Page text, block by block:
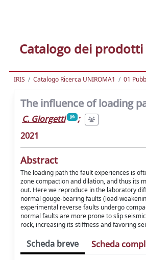
Catalogo dei
IRIS Catalogo Ricerca UNIROMA1 01
The influence of loading
C. Giorgetti
;
2021
Abstract
The loading path the fault experiences is
zone compaction and dilation, and thus its
out. Here we reproduce in the laboratory
normal gouge-bearing faults (load-
experimental reverse faults undergo
normal faults are more prone to slip
rock, increasing its stiffness and favoring
Scheda breve Scheda